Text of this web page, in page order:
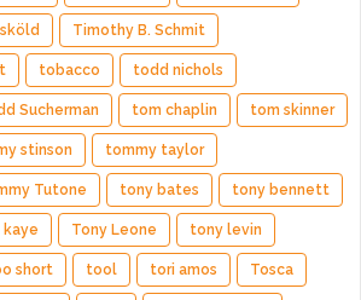
Timothy B. Schmit
tobacco todd nichols
Sucherman tom chaplin tom skinner
stinson tommy taylor
Tutone tony bates tony bennett
Tony Leone tony levin
short tool tori amos Tosca